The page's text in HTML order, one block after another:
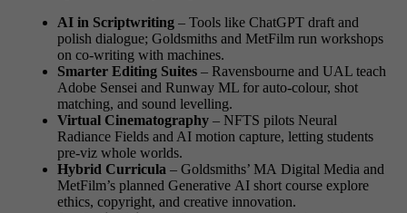
AI in Scriptwriting – Tools like ChatGPT draft and
polish dialogue; Goldsmiths and MetFilm run workshops
on co-writing with machines.
Smarter Editing Suites – Ravensbourne and UAL teach
Adobe Sensei and Runway ML for auto-colour, shot
matching, and sound levelling.
Virtual Cinematography – NFTS pilots Neural
Radiance Fields and AI motion capture, letting students
pre-viz whole worlds.
Hybrid Curricula – Goldsmiths’ MA Digital Media and
MetFilm’s planned Generative AI short course explore
ethics, copyright, and creative innovation.